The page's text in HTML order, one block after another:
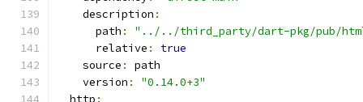
    description
:
      path
:
"../../third_party/dart-pkg/pub/
      relative
:
true
    source
:
path
    version
:
"0.14.0+3"
  http
: